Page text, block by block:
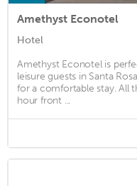
Amethyst Econotel
Hotel
Amethyst Econotel is
leisure guests in Santa
for a comfortable stay. All
hour front ...